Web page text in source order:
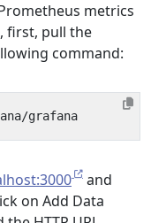
metrics
first, pull the
command:
and
on Add Data